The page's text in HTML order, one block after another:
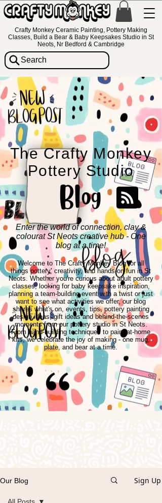
Crafty Monkey Ceramic Painting, Pottery Making
Classes, Build a Bear & Baby Keepsakes Studio in St
Neots, Nr Bedford & Cambridge
Search
The Crafty Monkey
Pottery Studio
Blog
Enter the world of connection, clay &
colourat St Neots creative hub - One
blog at a time!
Welcome to The Crafty Monkey Blog for all
things pottery, creativity, and hands-on fun in St
Neots. Whether you're curious about adult pottery
classes, looking for baby keepsake inspiration,
planning a team-building event with a twist or just
want to see what activities we offer, our blog
shares what's on, events, tips, pottery painting
design ideas, gift ideas and behind-the-scenes
moments from our pottery studio in St Neots.
From hand-building techniques to paint-at-home
kits, we celebrate the joy of making - one mug,
plate, and bear at a time.
Our Blog Sign Up